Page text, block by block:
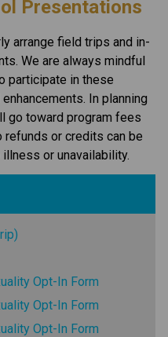
Presentations
arrange field trips and in-
We are always mindful
participate in these
In planning
go toward program fees
refunds or credits can be
or unavailability.
Opt-In Form
Opt-In Form
Opt-In Form